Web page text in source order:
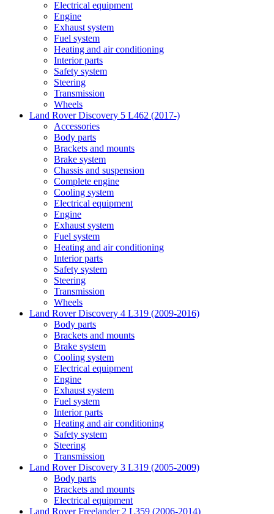
Electrical equipment
Engine
Exhaust system
Fuel system
Heating and air conditioning
Interior parts
Safety system
Steering
Transmission
Wheels
Land Rover Discovery 5 L462 (2017-)
Accessories
Body parts
Brackets and mounts
Brake system
Chassis and suspension
Complete engine
Cooling system
Electrical equipment
Engine
Exhaust system
Fuel system
Heating and air conditioning
Interior parts
Safety system
Steering
Transmission
Wheels
Land Rover Discovery 4 L319 (2009-2016)
Body parts
Brackets and mounts
Brake system
Cooling system
Electrical equipment
Engine
Exhaust system
Fuel system
Interior parts
Heating and air conditioning
Safety system
Steering
Transmission
Land Rover Discovery 3 L319 (2005-2009)
Body parts
Brackets and mounts
Electrical equipment
Land Rover Freelander 2 L359 (2006-2014)